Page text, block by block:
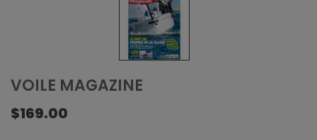
VOILE MAGAZINE
$169.00